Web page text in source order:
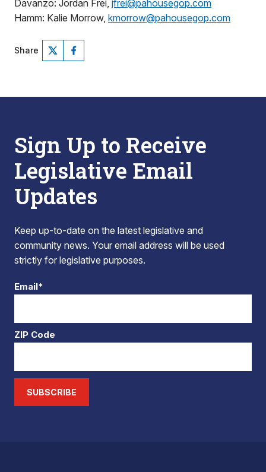
Davanzo: Jordan Frei, jfrei@pahousegop.com
Hamm: Kalie Morrow, kmorrow@pahousegop.com
Share
Sign Up to Receive
Legislative Email
Updates
Keep up-to-date on the latest legislative and
community news. Your email address will be used
strictly for legislative purposes.
Email*
ZIP Code
SUBSCRIBE